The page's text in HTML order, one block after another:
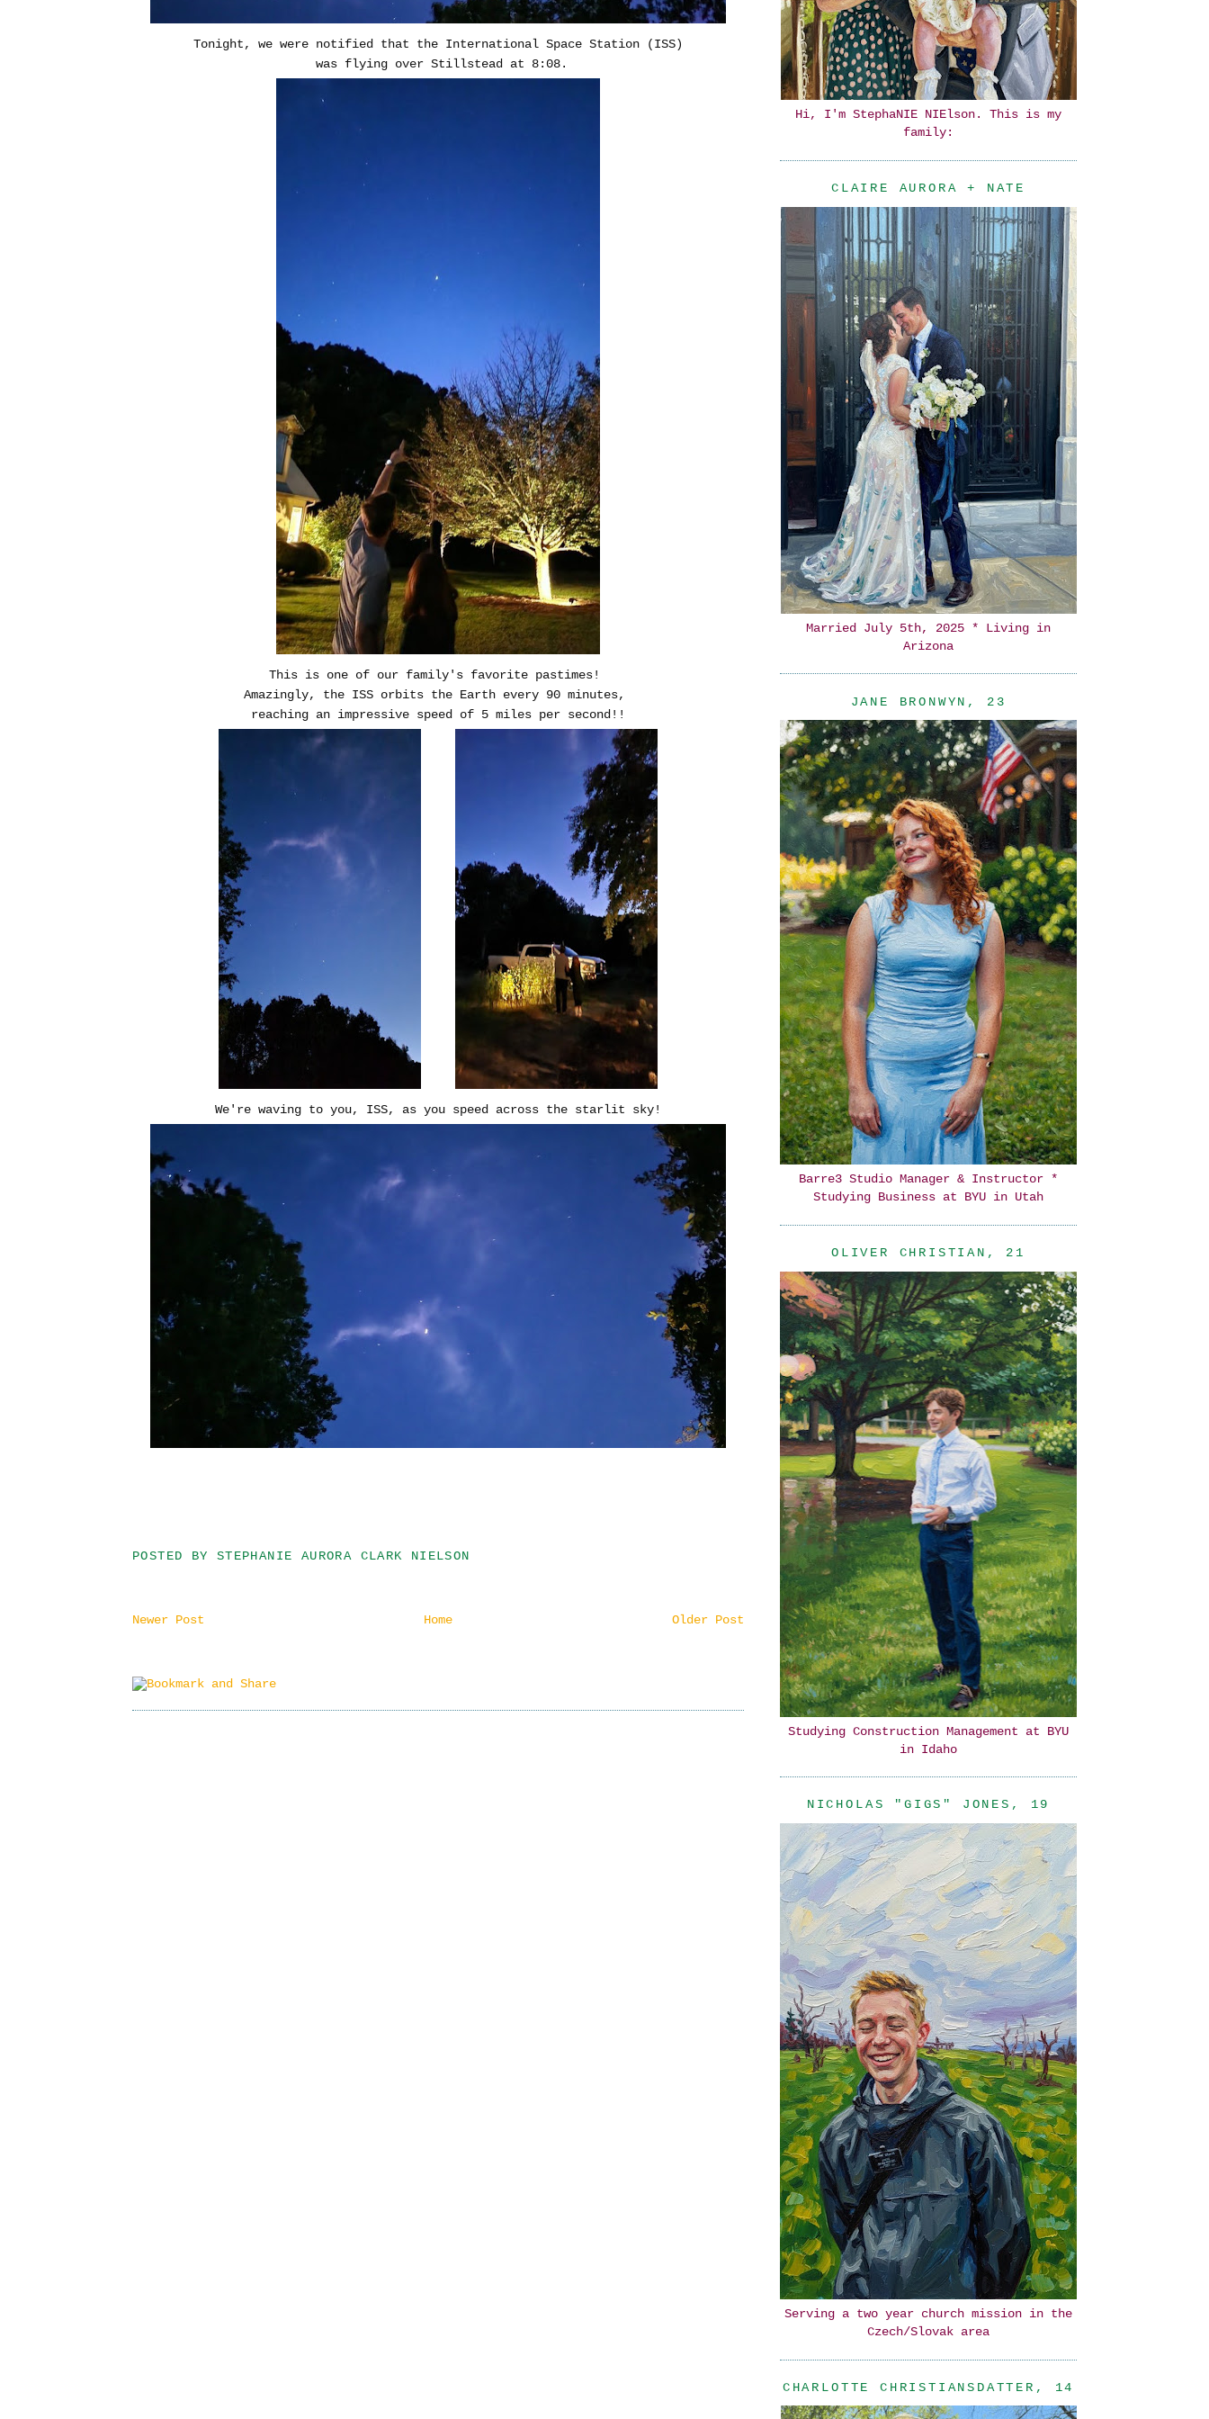
Tonight, we were notified that the International Space Station (ISS)
was flying over Stillstead at 8:08.
This is one of our family's favorite pastimes!
Amazingly, the ISS orbits the Earth every 90 minutes,
reaching an impressive speed of 5 miles per second!!
We're waving to you, ISS, as you speed across the starlit sky!
POSTED BY STEPHANIE AURORA CLARK NIELSON
Newer Post Older Post
Home
Hi, I'm StephaNIE NIElson. This is my
family:
CLAIRE AURORA + NATE
Married July 5th, 2025 * Living in
Arizona
JANE BRONWYN, 23
Barre3 Studio Manager & Instructor *
Studying Business at BYU in Utah
OLIVER CHRISTIAN, 21
Studying Construction Management at BYU
in Idaho
NICHOLAS "GIGS" JONES, 19
Serving a two year church mission in the
Czech/Slovak area
CHARLOTTE CHRISTIANSDATTER, 14